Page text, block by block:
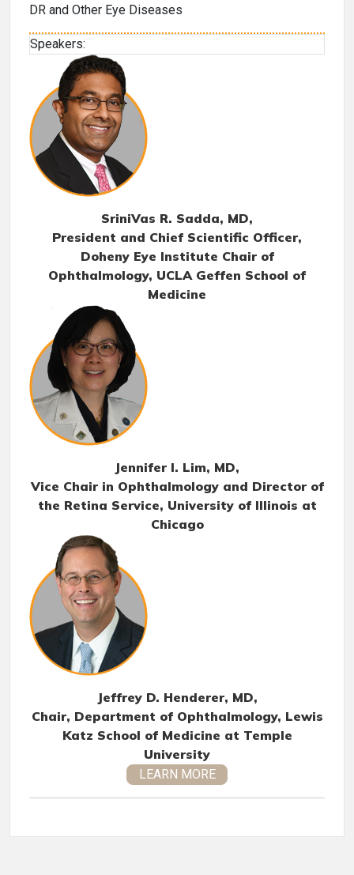
DR and Other Eye Diseases
Speakers:
SriniVas R. Sadda, MD,
President and Chief Scientific Officer,
Doheny Eye Institute Chair of
Ophthalmology, UCLA Geffen School of
Medicine
Jennifer I. Lim, MD,
Vice Chair in Ophthalmology and Director of
the Retina Service, University of Illinois at
Chicago
Jeffrey D. Henderer, MD,
Chair, Department of Ophthalmology, Lewis
Katz School of Medicine at Temple
University
LEARN MORE